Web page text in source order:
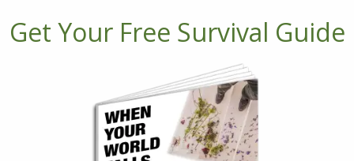
Get Your Free Survival Guide